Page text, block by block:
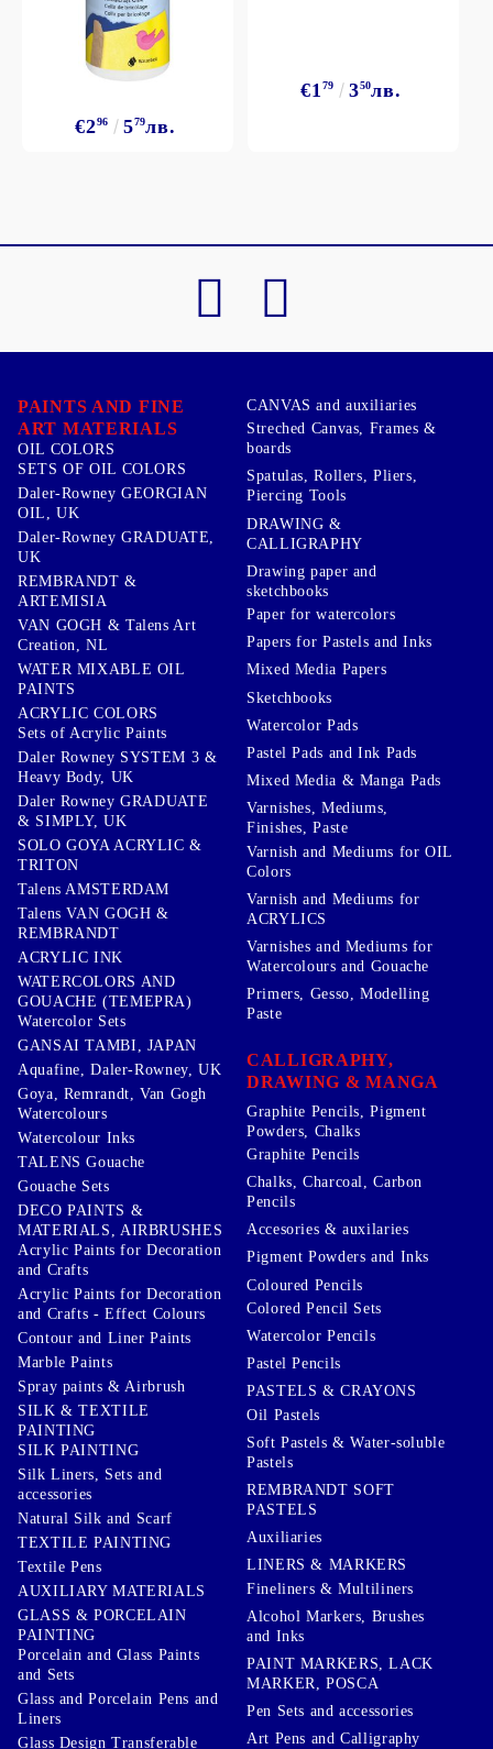
€296 579лв.
€1 79 350лв.
PAINTS AND FINE
ART MATERIALS
OIL COLORS
SETS OF OIL COLORS
Daler-Rowney GEORGIAN
OIL, UK
Daler-Rowney GRADUATE,
UK
REMBRANDT &
ARTEMISIA
VAN GOGH & Talens Art
Creation, NL
WATER MIXABLE OIL
PAINTS
ACRYLIC COLORS
Sets of Acrylic Paints
Daler Rowney SYSTEM 3 &
Heavy Body, UK
Daler Rowney GRADUATE
& SIMPLY, UK
SOLO GOYA ACRYLIC &
TRITON
Talens AMSTERDAM
Talens VAN GOGH &
REMBRANDT
ACRYLIC INK
WATERCOLORS AND
GOUACHE (TEMEPRA)
Watercolor Sets
GANSAI TAMBI, JAPAN
Aquafine, Daler-Rowney, UK
Goya, Remrandt, Van Gogh
Watercolours
Watercolour Inks
TALENS Gouache
Gouache Sets
DECO PAINTS &
MATERIALS, AIRBRUSHES
Acrylic Paints for Decoration
and Crafts
Acrylic Paints for Decoration
and Crafts - Effect Colours
Contour and Liner Paints
Marble Paints
Spray paints & Airbrush
SILK & TEXTILE
PAINTING
SILK PAINTING
Silk Liners, Sets and
accessories
Natural Silk and Scarf
TEXTILE PAINTING
Textile Pens
AUXILIARY MATERIALS
GLASS & PORCELAIN
PAINTING
Porcelain and Glass Paints
and Sets
Glass and Porcelain Pens and
Liners
Glass Design Transferable
CANVAS and auxiliaries
Streched Canvas, Frames &
boards
Spatulas, Rollers, Pliers,
Piercing Tools
DRAWING &
CALLIGRAPHY
Drawing paper and
sketchbooks
Paper for watercolors
Papers for Pastels and Inks
Mixed Media Papers
Sketchbooks
Watercolor Pads
Pastel Pads and Ink Pads
Mixed Media & Manga Pads
Varnishes, Mediums,
Finishes, Paste
Varnish and Mediums for OIL
Colors
Varnish and Mediums for
ACRYLICS
Varnishes and Mediums for
Watercolours and Gouache
Primers, Gesso, Modelling
Paste
CALLIGRAPHY,
DRAWING & MANGA
Graphite Pencils, Pigment
Powders, Chalks
Graphite Pencils
Chalks, Charcoal, Carbon
Pencils
Accesories & auxilaries
Pigment Powders and Inks
Coloured Pencils
Colored Pencil Sets
Watercolor Pencils
Pastel Pencils
PASTELS & CRAYONS
Oil Pastels
Soft Pastels & Water-soluble
Pastels
REMBRANDT SOFT
PASTELS
Auxiliaries
LINERS & MARKERS
Fineliners & Multiliners
Alcohol Markers, Brushes
and Inks
PAINT MARKERS, LACK
MARKER, POSCA
Pen Sets and accessories
Art Pens and Calligraphy